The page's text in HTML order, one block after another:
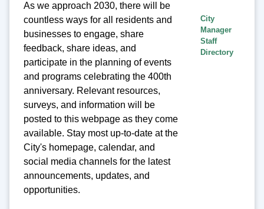
As we approach 2030, there will be
countless ways for all residents and
businesses to engage, share
feedback, share ideas, and
participate in the planning of events
and programs celebrating the 400th
anniversary. Relevant resources,
surveys, and information will be
posted to this webpage as they come
available. Stay most up-to-date at the
City's homepage, calendar, and
social media channels for the latest
announcements, updates, and
opportunities.
City
Manager
Staff
Directory